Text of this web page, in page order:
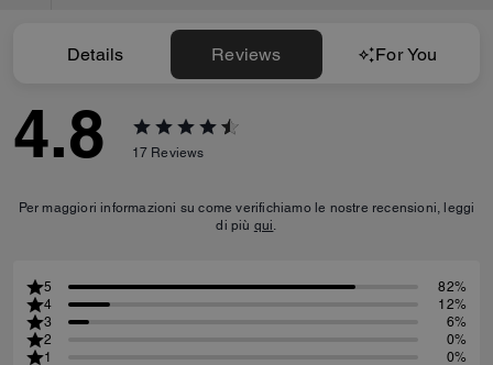
Details Reviews For You
4.8 17 Reviews
Per maggiori informazioni su come verifichiamo le nostre recensioni, leggi
di più qui.
5
82%
4
12%
3
6%
2
0%
1
0%